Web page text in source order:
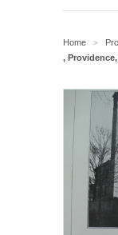
Home >
,